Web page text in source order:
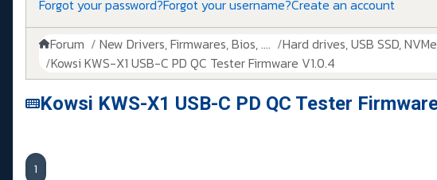
Forgot your password?Forgot your username?Create an account
Forum New Drivers, Firmwares, Bios, .... Hard drives, USB SSD,
Kowsi KWS-X1 USB-C PD QC Tester Firmware V1.0.4
Kowsi KWS-X1 USB-C PD QC Tester
1